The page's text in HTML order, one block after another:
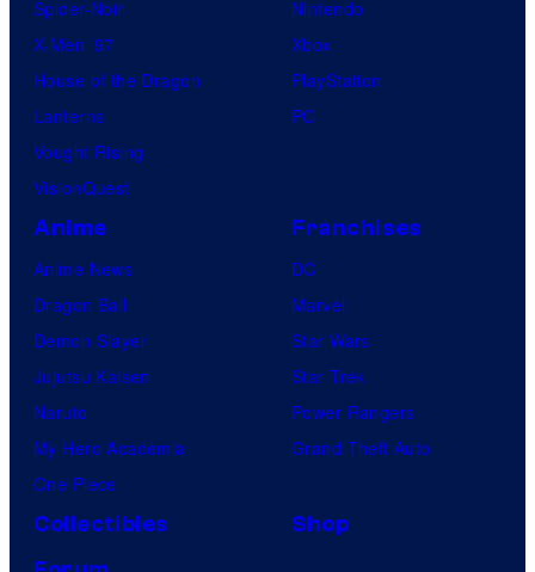
Spider-Noir
X-Men ’97
House of the Dragon
Lanterns
Vought Rising
VisionQuest
Nintendo
Xbox
PlayStation
PC
Anime
Anime News
Dragon Ball
Demon Slayer
Jujutsu Kaisen
Naruto
My Hero Academia
One Piece
Franchises
DC
Marvel
Star Wars
Star Trek
Power Rangers
Grand Theft Auto
Collectibles
Shop